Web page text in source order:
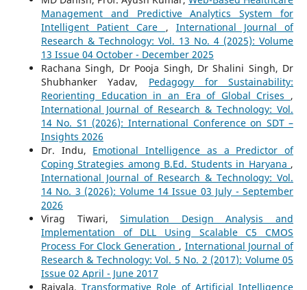
Management and Predictive Analytics System for
Intelligent Patient Care , International Journal of
Research & Technology: Vol. 13 No. 4 (2025): Volume
13 Issue 04 October - December 2025
Rachana Singh, Dr Pooja Singh, Dr Shalini Singh, Dr
Shubhanker Yadav, Pedagogy for Sustainability:
Reorienting Education in an Era of Global Crises ,
International Journal of Research & Technology: Vol.
14 No. S1 (2026): International Conference on SDT –
Insights 2026
Dr. Indu, Emotional Intelligence as a Predictor of
Coping Strategies among B.Ed. Students in Haryana ,
International Journal of Research & Technology: Vol.
14 No. 3 (2026): Volume 14 Issue 03 July - September
2026
Virag Tiwari,Simulation Design Analysis and
Implementation of DLL Using Scalable C5 CMOS
Process For Clock Generation , International Journal of
Research & Technology: Vol. 5 No. 2 (2017): Volume 05
Issue 02 April - June 2017
Rajvala,Transformative Role of Artificial Intelligence